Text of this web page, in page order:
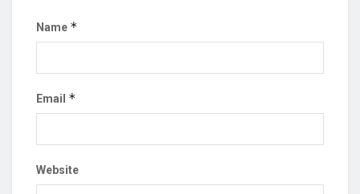
Name *
Email *
Website